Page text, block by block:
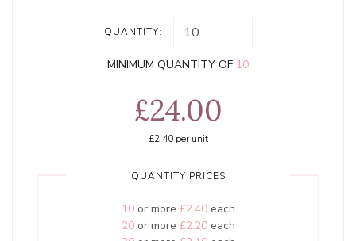
QUANTITY:
MINIMUM QUANTITY OF 10
£24.00
£2.40per unit
QUANTITY PRICES
10or more £2.40each
20or more £2.20each